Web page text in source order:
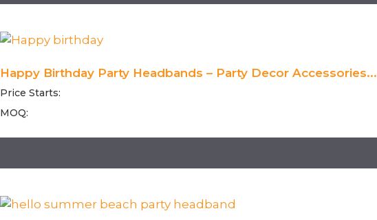
Happy Birthday Party Headbands – Party Decor Accessories...
Price Starts:
MOQ: